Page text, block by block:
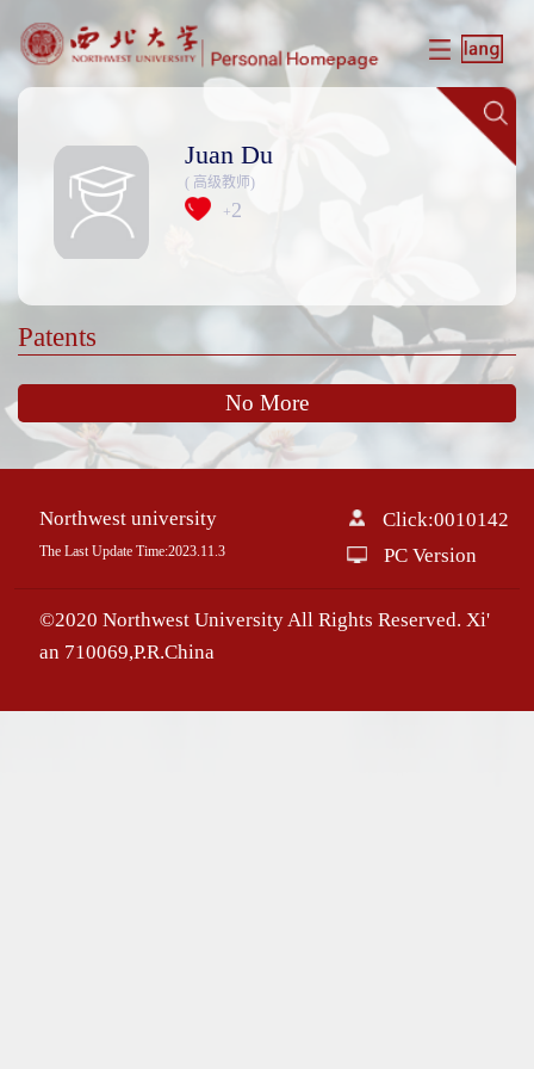
Juan Du
( 高级教师)
+2
Patents
No More
Northwest university
The Last Update Time:2023.11.3
Click:0010142
PC Version
©2020 Northwest University All Rights Reserved. Xi'
an 710069,P.R.China